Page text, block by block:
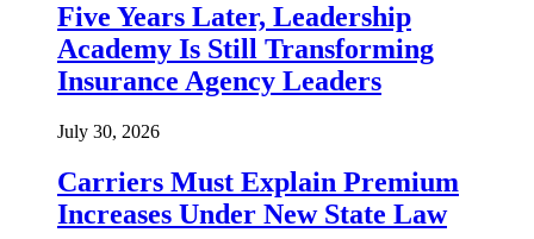
Five Years Later, Leadership
Academy Is Still Transforming
Insurance Agency Leaders
July 30, 2026
Carriers Must Explain Premium
Increases Under New State Law